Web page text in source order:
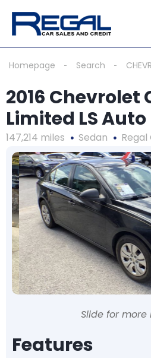
Homepage Search
2016 Chevrolet
Limited LS Auto
147,214 miles Sedan
Slide for more
Features